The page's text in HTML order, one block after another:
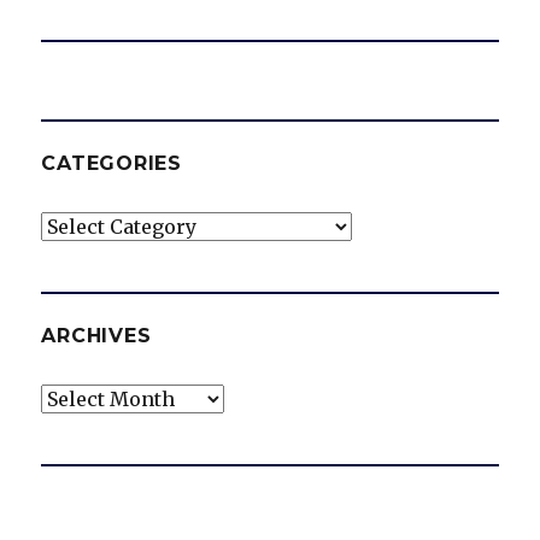
CATEGORIES
Categories
ARCHIVES
Archives